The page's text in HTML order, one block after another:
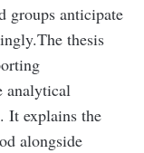
groups anticipate
The thesis
analytical
It explains the
alongside